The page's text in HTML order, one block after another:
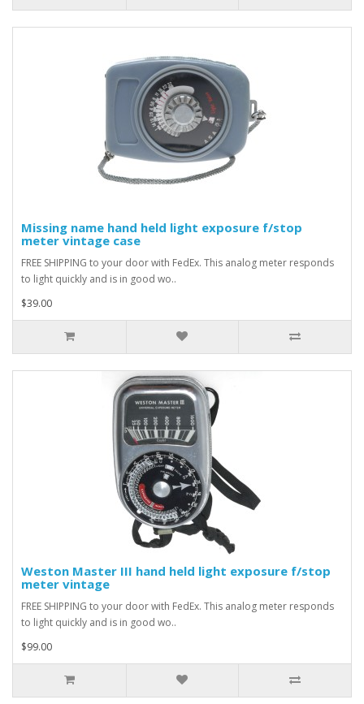
Missing name hand held light exposure f/stop
meter vintage case
FREE SHIPPING to your door with FedEx. This analog meter responds
to light quickly and is in good wo..
$39.00
Weston Master III hand held light exposure f/stop
meter vintage
FREE SHIPPING to your door with FedEx. This analog meter responds
to light quickly and is in good wo..
$99.00